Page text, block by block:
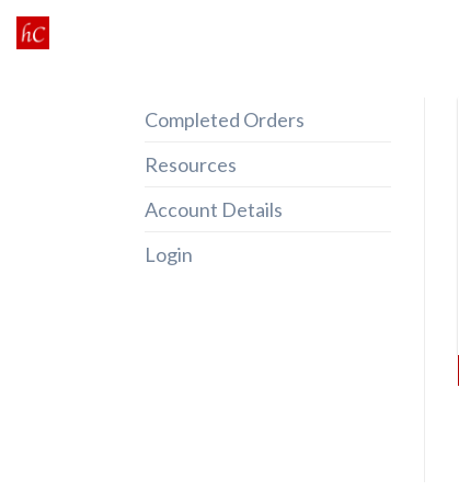
Skip
to
Completed Orders
Resources
Account Details
Login